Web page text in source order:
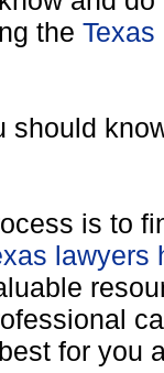
the
should
is to
lawyers
for you